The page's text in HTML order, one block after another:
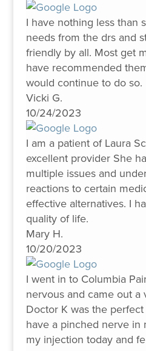
I have nothing less than
needs from the drs and
friendly by all. Most get
have recommended
would continue to do so.
Vicki G.
10/24/2023
I am a patient of Laura
excellent provider She
multiple issues and
reactions to certain
effective alternatives. I
quality of life.
Mary H.
10/20/2023
I went in to Columbia
nervous and came out a
Doctor K was the
have a pinched nerve in
my injection today and